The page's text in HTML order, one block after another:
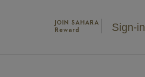
JOIN SAHARA
Reward
Sign-in